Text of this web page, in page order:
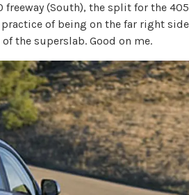
freeway (South), the split for the 405
practice of being on the far right
the superslab. Good on me.